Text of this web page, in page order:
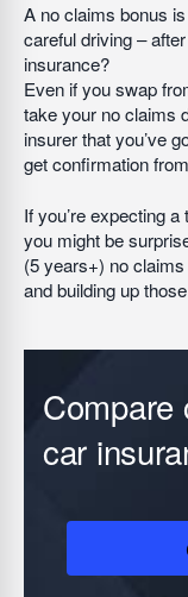
A no claims bonus
careful driving –
insurance?
Even if you swap
take your no claims
insurer that you’ve
get confirmation
If you’re expecting
you might be
(5 years+) no
and building up
Compare
car